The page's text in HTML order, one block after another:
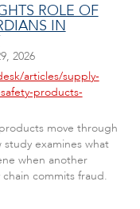
ROLE OF
IN
2026
articles/supply-
products-
move through
examines what
when another
commits fraud.